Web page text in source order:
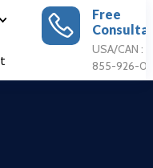
Apply For
Treatment
Free
USA/CAN : 1
855-926-